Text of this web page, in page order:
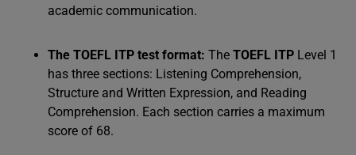
academic communication.
The TOEFL ITP test format: The TOEFL ITP Level 1
has three sections: Listening Comprehension,
Structure and Written Expression, and Reading
Comprehension. Each section carries a maximum
score of 68.